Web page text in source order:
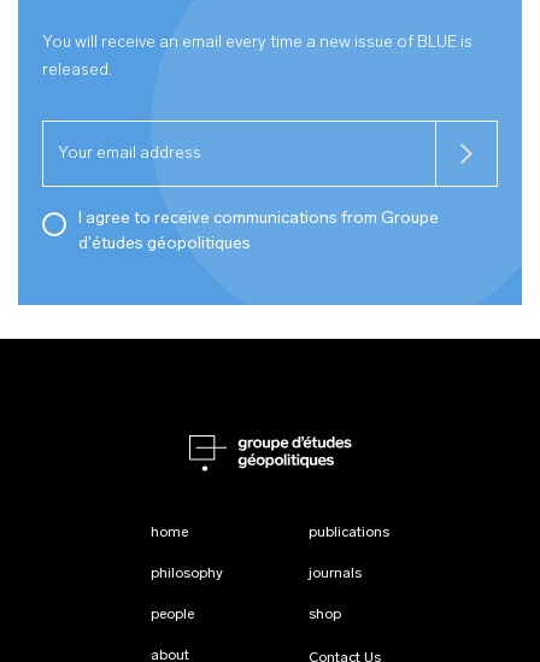
You will receive an email every time a new issue of BLUE is
released.
I agree to receive communications from Groupe
d'études géopolitiques
home
philosophy
people
about
publications
journals
shop
Contact Us